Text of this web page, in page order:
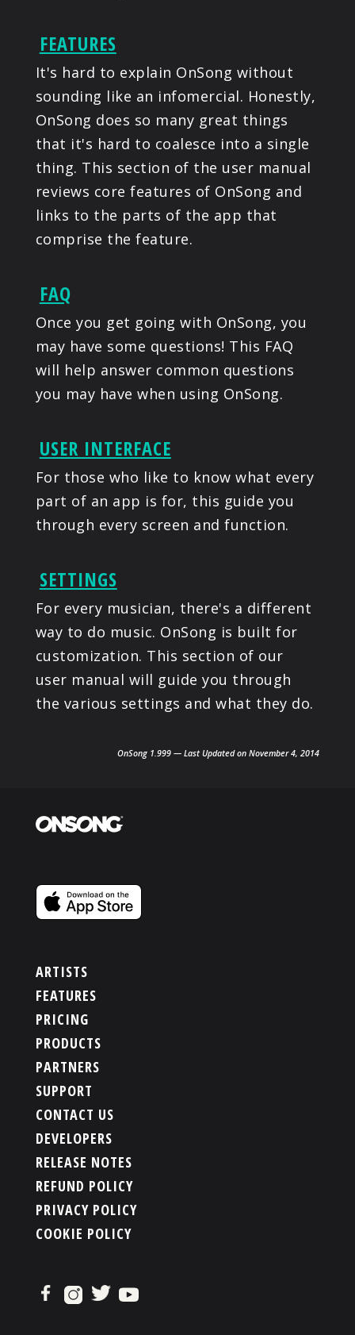
FEATURES
It's hard to explain OnSong without
sounding like an infomercial. Honestly,
OnSong does so many great things
that it's hard to coalesce into a single
thing. This section of the user manual
reviews core features of OnSong and
links to the parts of the app that
comprise the feature.
FAQ
Once you get going with OnSong, you
may have some questions! This FAQ
will help answer common questions
you may have when using OnSong.
USER INTERFACE
For those who like to know what every
part of an app is for, this guide you
through every screen and function.
SETTINGS
For every musician, there's a different
way to do music. OnSong is built for
customization. This section of our
user manual will guide you through
the various settings and what they do.
OnSong 1.999 — Last Updated on November 4, 2014
ARTISTS
FEATURES
PRICING
PRODUCTS
PARTNERS
SUPPORT
CONTACT US
DEVELOPERS
RELEASE NOTES
REFUND POLICY
PRIVACY POLICY
COOKIE POLICY